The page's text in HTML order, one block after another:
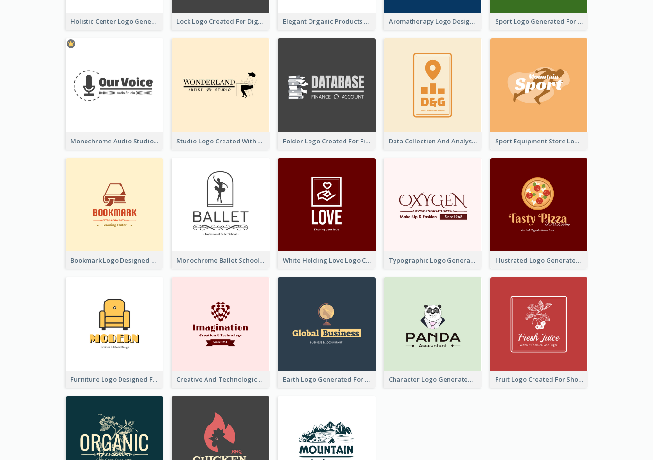
Holistic Center Logo Generated With Illustrated Fruit Lock Logo Created For Digital And Technological Security Services Elegant Organic Products Logo Created With Complicated Decorations Aromatherapy Logo Designed With Theme Of Fairy Tale Sport Logo Generated For Golf Club
Monochrome Audio Studio Logo Created With Graphic Of microphone Studio Logo Created With Monochrome Words And Illustration Folder Logo Created For Finance And Account Company Data Collection And Analysis Logo Generated With Graphic Of Chart And GPS Sport Equipment Store Logo Generated With Silhouette Of Runner
Bookmark Logo Designed For Learning Center In Orange Colour Tone Monochrome Ballet School Logo Created With silhouette Of Dancer White Holding Love Logo Created For Charity Typographic Logo Generated For Fashion And Make-Up Company Illustrated Logo Generated For Store Selling Pizza
Furniture Logo Designed For Interior Design Company Creative And Technological Logo Generated With Stylish Graphic Earth Logo Generated For Global Business And Accounting Company Character Logo Generated For Accountant Fruit Logo Created For Shop Selling Fresh Juice